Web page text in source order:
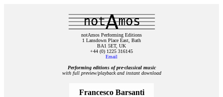
notAmos Performing Editions
1 Lansdown Place East, Bath
BA1 5ET, UK
+44 (0) 1225 316145
Email
Performing editions of pre‑classical music
with full preview/playback and instant download
Francesco Barsanti